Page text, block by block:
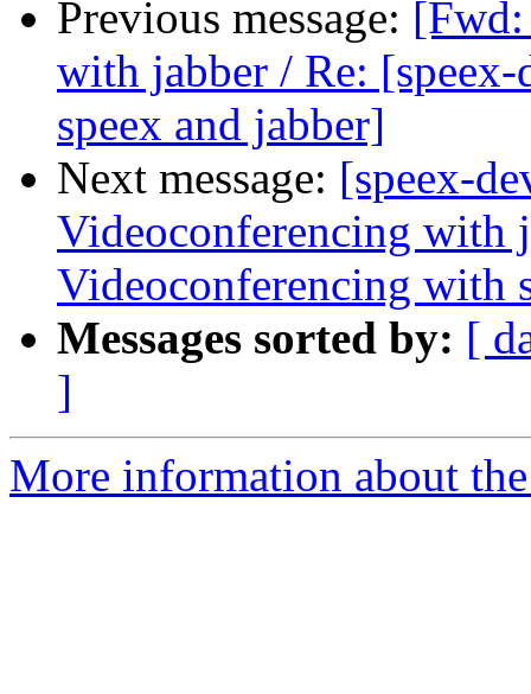
Previous message:
with jabber / Re:
speex and jabber]
Next message: [speex-
Videoconferencing with
Videoconferencing with
Messages sorted by: [
]
More information about